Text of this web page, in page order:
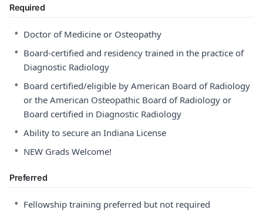
Required
• Doctor of Medicine or Osteopathy
• Board-certified and residency trained in the practice of
Diagnostic Radiology
• Board certified/eligible by American Board of Radiology
or the American Osteopathic Board of Radiology or
Board certified in Diagnostic Radiology
• Ability to secure an Indiana License
• NEW Grads Welcome!
Preferred
• Fellowship training preferred but not required